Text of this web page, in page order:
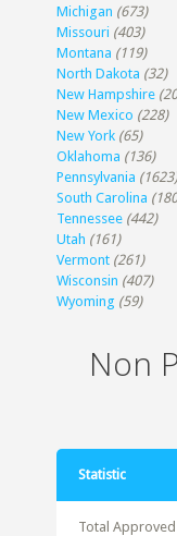
Michigan (673)
Missouri (403)
Montana (119)
North Dakota (32)
New Hampshire
New Mexico (228)
New York (65)
Oklahoma (136)
Pennsylvania
South Carolina
Tennessee (442)
Utah (161)
Vermont (261)
Wisconsin (407)
Wyoming (59)
Non
Statistic
Total